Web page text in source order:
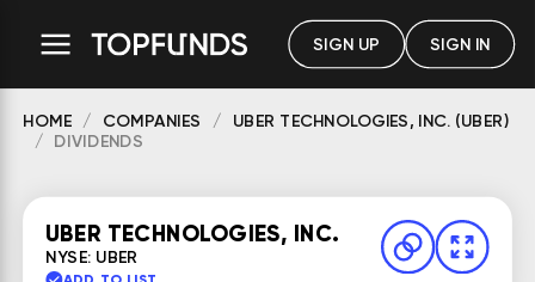
SIGN UP SIGN IN
HOME COMPANIES UBER TECHNOLOGIES, INC. (UBER)
DIVIDENDS
UBER TECHNOLOGIES, INC.
NYSE: UBER